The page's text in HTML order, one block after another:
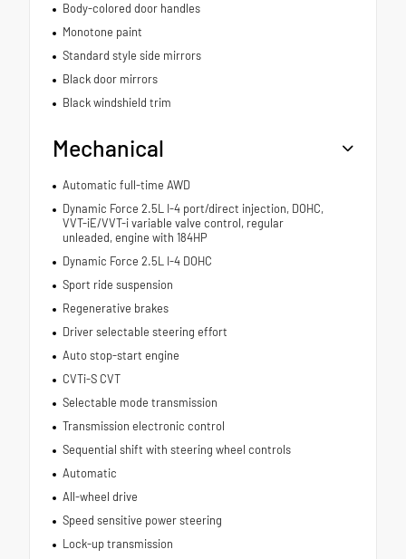
Body-colored door handles
Monotone paint
Standard style side mirrors
Black door mirrors
Black windshield trim
Mechanical
Automatic full-time AWD
Dynamic Force 2.5L I-4 port/direct injection, DOHC,
VVT-iE/VVT-i variable valve control, regular
unleaded, engine with 184HP
Dynamic Force 2.5L I-4 DOHC
Sport ride suspension
Regenerative brakes
Driver selectable steering effort
Auto stop-start engine
CVTi-S CVT
Selectable mode transmission
Transmission electronic control
Sequential shift with steering wheel controls
Automatic
All-wheel drive
Speed sensitive power steering
Lock-up transmission